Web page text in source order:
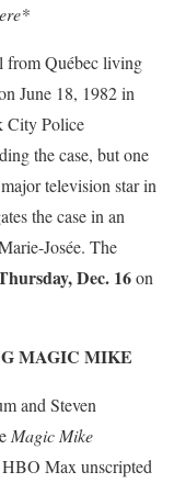
from Québec living
June 18, 1982 in
City Police
the case, but one
television star in
the case in an
Josée. The
Dec. 16on
MAGIC MIKE
and Steven
Magic Mike
Max unscripted